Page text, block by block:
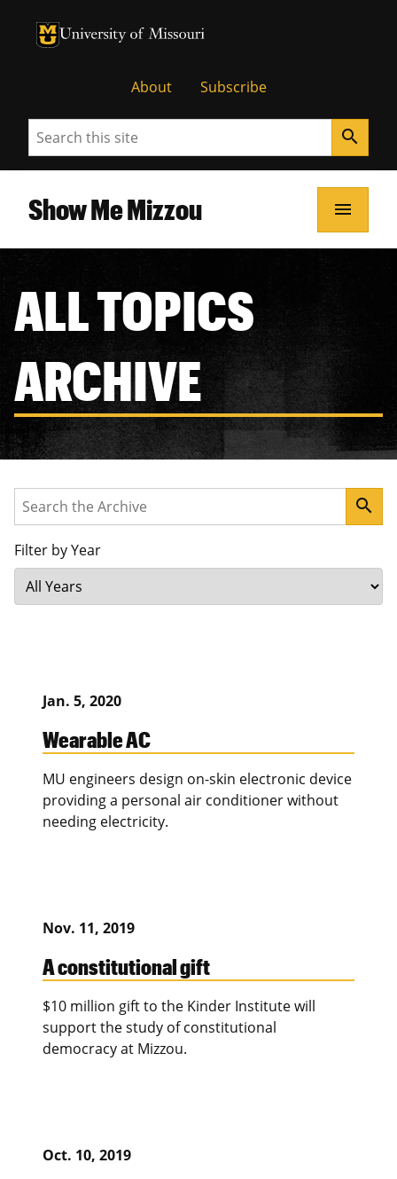
University of Missouri Homepage
University of Missouri Homepage
About Subscribe
Search search
Show Me Mizzou menu
ALL TOPICS
ARCHIVE
Search search
Filter by Year
Jan. 5, 2020
Wearable AC
MU engineers design on-skin electronic device
providing a personal air conditioner without
needing electricity.
Nov. 11, 2019
A constitutional gift
$10 million gift to the Kinder Institute will
support the study of constitutional
democracy at Mizzou.
Oct. 10, 2019